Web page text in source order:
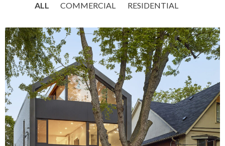
ALL COMMERCIAL RESIDENTIAL